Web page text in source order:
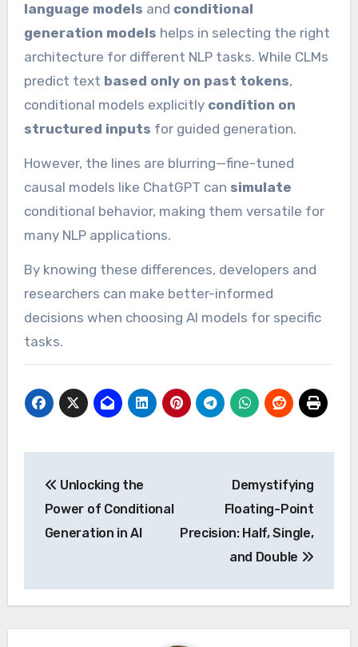
language models and conditional
generation models helps in selecting the right
architecture for different NLP tasks. While CLMs
predict text based only on past tokens,
conditional models explicitly condition on
structured inputs for guided generation.
However, the lines are blurring—fine-tuned
causal models like ChatGPT can simulate
conditional behavior, making them versatile for
many NLP applications.
By knowing these differences, developers and
researchers can make better-informed
decisions when choosing AI models for specific
tasks.
navigation
Unlocking the
Power of Conditional
Generation in AI
Demystifying
Floating-Point
Precision: Half, Single,
and Double